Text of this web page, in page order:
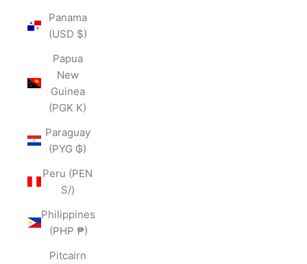
Panama
(USD $)
Papua
New
Guinea
(PGK K)
Paraguay
(PYG ₲)
Peru (PEN
S/)
Philippines
(PHP ₱)
Pitcairn